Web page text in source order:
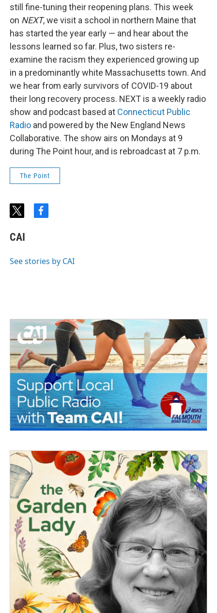
still fine-tuning their reopening plans. This week
on NEXT, we visit a school in northern Maine that
has started the year early — and hear about the
lessons learned so far. Plus, two sisters re-
examine the racism they experienced growing up
in a predominantly white Massachusetts town. And
we hear from early survivors of COVID-19 about
their long recovery process. NEXT is a weekly radio
show and podcast based at Connecticut Public
Radio and powered by the New England News
Collaborative. The show airs on Mondays at 9
during The Point hour, and is rebroadcast at 7 p.m.
The Point
t
i
t
e
r
f
o
o
CAI
See stories by CAI